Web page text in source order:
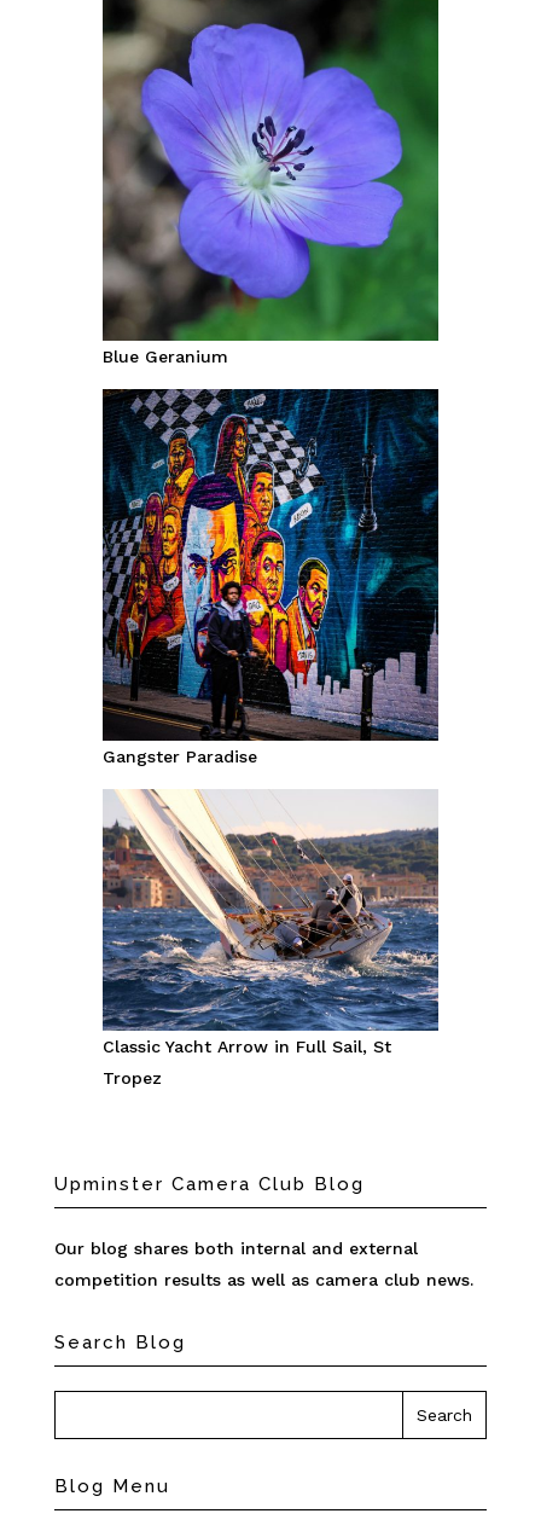
Blue Geranium
Gangster Paradise
Classic Yacht Arrow in Full Sail, St
Tropez
Upminster Camera Club Blog
Our blog shares both internal and external
competition results as well as camera club news.
Search Blog
Blog Menu